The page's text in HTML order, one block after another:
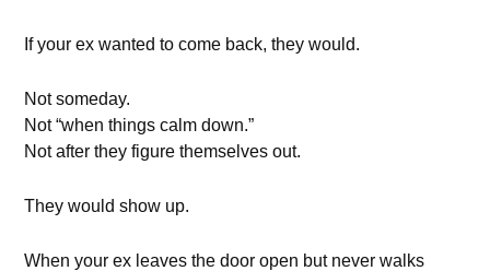
If your ex wanted to come back, they would.
Not someday.
Not “when things calm down.”
Not after they figure themselves out.
They would show up.
When your ex leaves the door open but never walks